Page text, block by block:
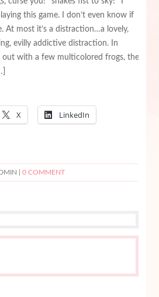
this game. I don’t even know if
At most it’s a distraction…a lovely,
evilly addictive distraction. In
out with a few multicolored frogs, the
X LinkedIn
| 0 COMMENT